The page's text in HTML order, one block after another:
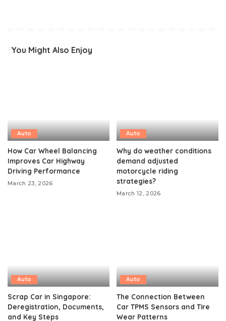
You Might Also Enjoy
Auto
How Car Wheel Balancing
Improves Car Highway
Driving Performance
March 23, 2026
Auto
Why do weather conditions
demand adjusted
motorcycle riding
strategies?
March 12, 2026
Auto
Scrap Car in Singapore:
Deregistration, Documents,
and Key Steps
Auto
The Connection Between
Car TPMS Sensors and Tire
Wear Patterns